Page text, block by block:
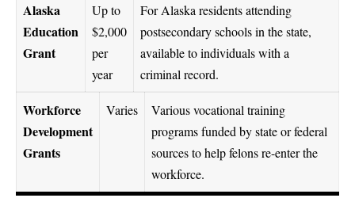
Alaska
Education
Grant
Up to
$2,000
per
year
For Alaska residents attending
postsecondary schools in the state,
available to individuals with a
criminal record.
Workforce
Development
Grants
Varies
Various vocational training
programs funded by state or federal
sources to help felons re-enter the
workforce.